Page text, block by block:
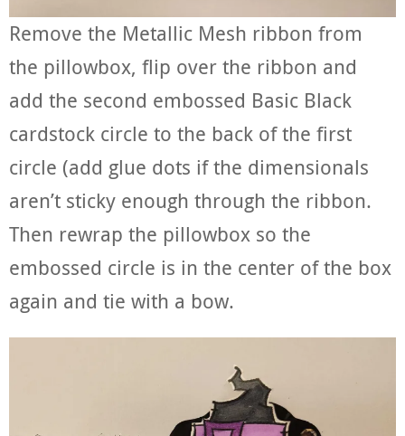
Remove the Metallic Mesh ribbon from
the pillowbox, flip over the ribbon and
add the second embossed Basic Black
cardstock circle to the back of the first
circle (add glue dots if the dimensionals
aren’t sticky enough through the ribbon.
Then rewrap the pillowbox so the
embossed circle is in the center of the box
again and tie with a bow.